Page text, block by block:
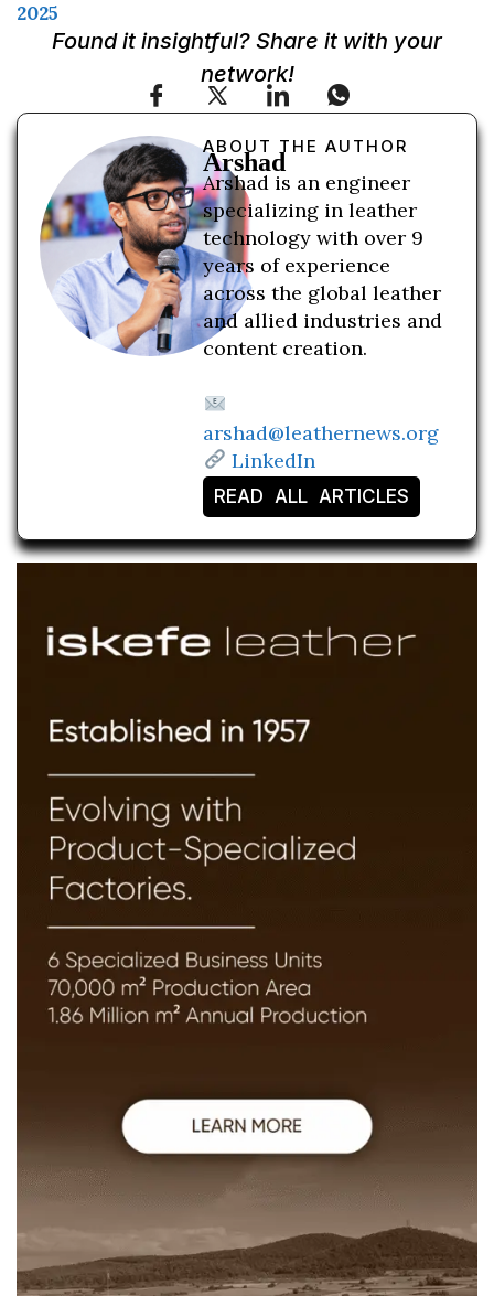
2025
Found it insightful? Share it with your
network!
ABOUT THE AUTHOR
Arshad
Arshad is an engineer
specializing in leather
technology with over 9
years of experience
across the global leather
and allied industries and
content creation.
arshad@leathernews.org
LinkedIn
READ ALL ARTICLES